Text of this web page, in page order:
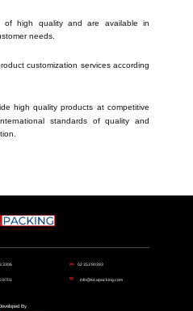
of high quality and are available in
needs.
customization services according
high quality products at competitive
standards of quality and
3306
8701
​​02 353 90393
info@locapacking.com
By